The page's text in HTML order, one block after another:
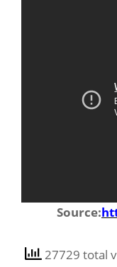
Source:
27729 total